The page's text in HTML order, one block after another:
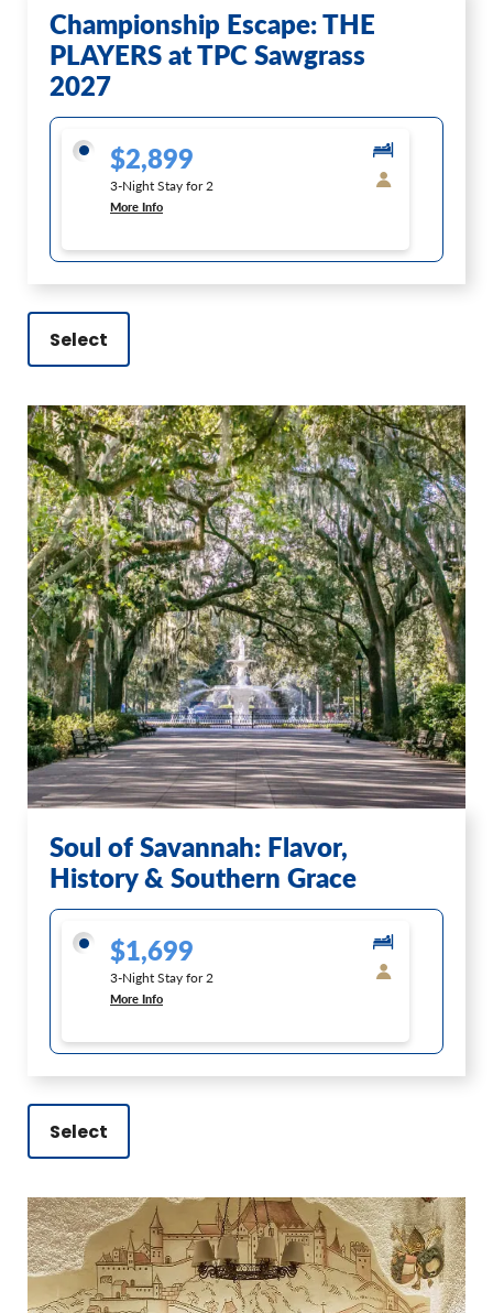
Championship Escape: THE
PLAYERS at TPC Sawgrass
2027
$2,899
3-Night Stay for 2
More Info
Select
Soul of Savannah: Flavor,
History & Southern Grace
$1,699
3-Night Stay for 2
More Info
Select